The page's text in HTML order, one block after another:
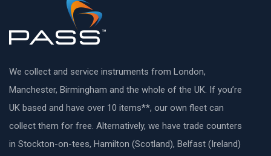
We collect and service instruments from London,
Manchester, Birmingham and the whole of the UK. If you’re
UK based and have over 10 items**, our own fleet can
collect them for free. Alternatively, we have trade counters
in Stockton-on-tees, Hamilton (Scotland), Belfast (Ireland)